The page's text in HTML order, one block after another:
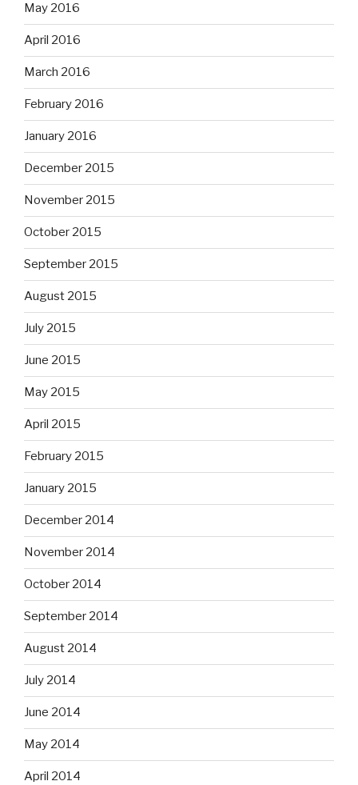
May 2016
April 2016
March 2016
February 2016
January 2016
December 2015
November 2015
October 2015
September 2015
August 2015
July 2015
June 2015
May 2015
April 2015
February 2015
January 2015
December 2014
November 2014
October 2014
September 2014
August 2014
July 2014
June 2014
May 2014
April 2014